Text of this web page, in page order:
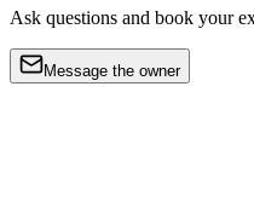
Ask questions and book your
Message the owner